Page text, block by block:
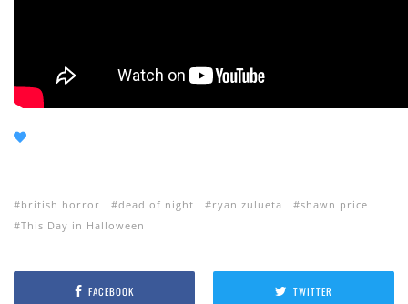
british horror dead of night ryan zulueta
shawn price
This Day in Halloween
FACEBOOK TWITTER